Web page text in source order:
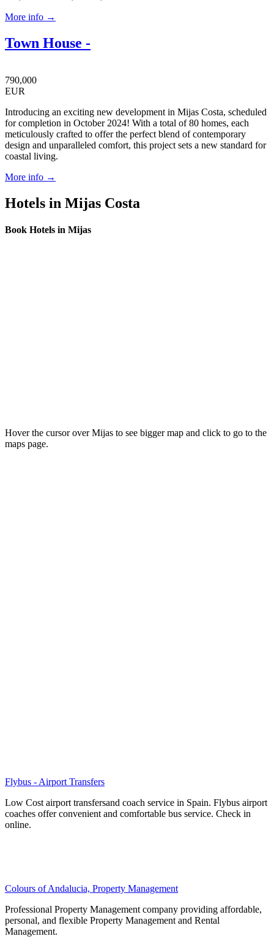
More info →
Town House -
790,000
EUR
Introducing an exciting new development in Mijas Costa, scheduled
for completion in October 2024! With a total of 80 homes, each
meticulously crafted to offer the perfect blend of contemporary
design and unparalleled comfort, this project sets a new standard for
coastal living.
More info →
Hotels in Mijas Costa
Book Hotels in Mijas
Hover the cursor over Mijas to see bigger map and click to go to the
maps page.
Flybus - Airport Transfers
Low Cost airport transfersand coach service in Spain. Flybus airport
coaches offer convenient and comfortable bus service. Check in
online.
Colours of Andalucia, Property Management
Professional Property Management company providing affordable,
personal, and flexible Property Management and Rental
Management.